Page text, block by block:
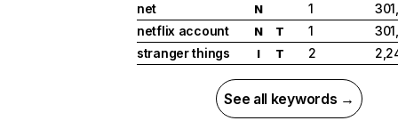
net
N 1
netflix account
N T 1
stranger things
I T 2
See all keywords →